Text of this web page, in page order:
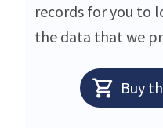
records for you to
the data that we
Buy